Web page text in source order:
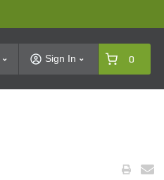
Sign In 0